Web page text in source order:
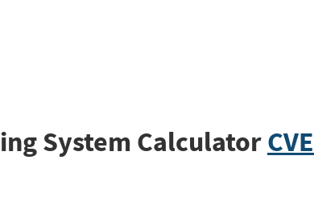
System Calculator